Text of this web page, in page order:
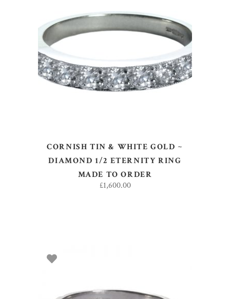
CORNISH TIN & WHITE GOLD ~
DIAMOND 1/2 ETERNITY RING
MADE TO ORDER
£1,600.00